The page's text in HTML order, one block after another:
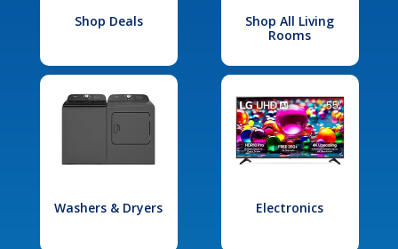
Shop Deals
Shop All Living
Rooms
Washers & Dryers Electronics